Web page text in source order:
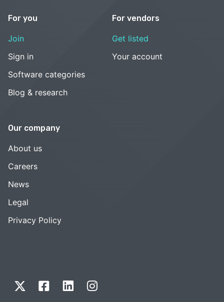
For you
Join
Sign in
Software categories
Blog & research
For vendors
Get listed
Your account
Our company
About us
Careers
News
Legal
Privacy Policy